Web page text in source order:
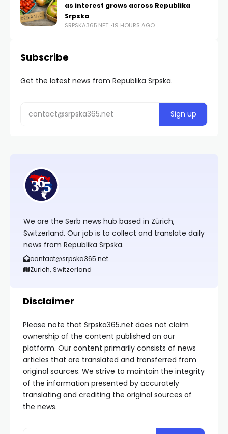
as interest grows across Republika
Srpska
SRPSKA365.NET 19 HOURS AGO
Subscribe
Get the latest news from Republika Srpska.
We are the Serb news hub based in Zürich,
Switzerland. Our job is to collect and translate daily
news from Republika Srpska.
contact@srpska365.net
Zurich, Switzerland
Disclaimer
Please note that Srpska365.net does not claim
ownership of the content published on our
platform. Our content primarily consists of news
articles that are translated and transferred from
original sources. We strive to maintain the integrity
of the information presented by accurately
translating and crediting the original sources of
the news.